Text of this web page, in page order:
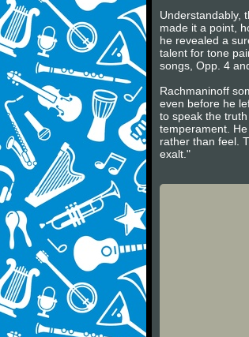
Understandably,
made it a point,
he revealed a
talent for tone
songs, Opp. 4
Rachmaninoff
even before he
to speak the
temperament.
rather than feel.
exalt."